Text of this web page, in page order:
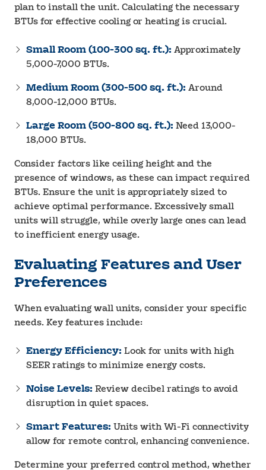
plan to install the unit. Calculating the necessary
BTUs for effective cooling or heating is crucial.
Small Room (100-300 sq. ft.): Approximately
5,000-7,000 BTUs.
Medium Room (300-500 sq. ft.): Around
8,000-12,000 BTUs.
Large Room (500-800 sq. ft.): Need 13,000-
18,000 BTUs.
Consider factors like ceiling height and the
presence of windows, as these can impact required
BTUs. Ensure the unit is appropriately sized to
achieve optimal performance. Excessively small
units will struggle, while overly large ones can lead
to inefficient energy usage.
Evaluating Features and User
Preferences
When evaluating wall units, consider your specific
needs. Key features include:
Energy Efficiency: Look for units with high
SEER ratings to minimize energy costs.
Noise Levels: Review decibel ratings to avoid
disruption in quiet spaces.
Smart Features: Units with Wi-Fi connectivity
allow for remote control, enhancing convenience.
Determine your preferred control method, whether